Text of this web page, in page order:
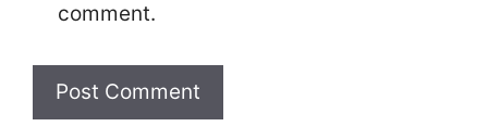
comment.